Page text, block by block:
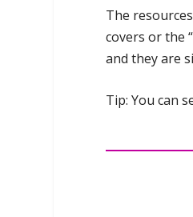
The
covers or the
and they are
Tip: You can